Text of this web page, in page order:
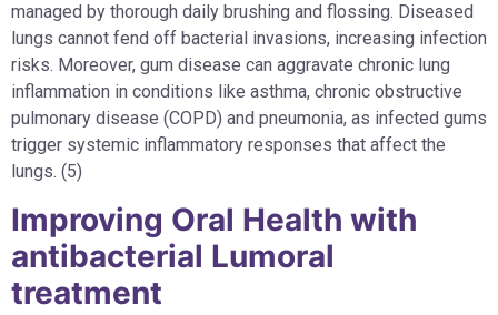
managed by thorough daily brushing and flossing. Diseased
lungs cannot fend off bacterial invasions, increasing infection
risks. Moreover, gum disease can aggravate chronic lung
inflammation in conditions like asthma, chronic obstructive
pulmonary disease (COPD) and pneumonia, as infected gums
trigger systemic inflammatory responses that affect the
lungs. (5)
Improving Oral Health with
antibacterial Lumoral
treatment